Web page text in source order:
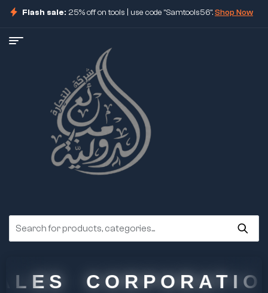
Flash sale: 25% off on tools | use code "Samtools56".Shop Now
CORPORATION